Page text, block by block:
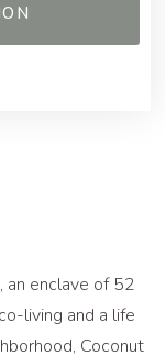
an enclave of 52
living and a life
Coconut